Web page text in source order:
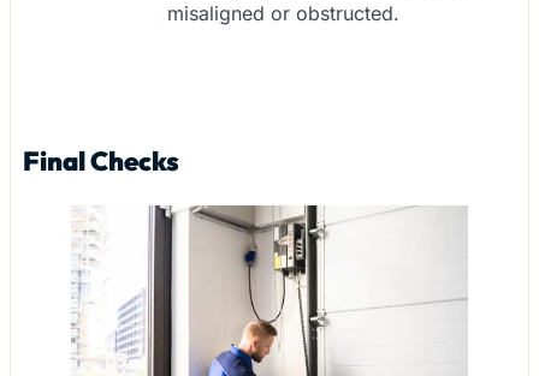
misaligned or obstructed.
Final Checks